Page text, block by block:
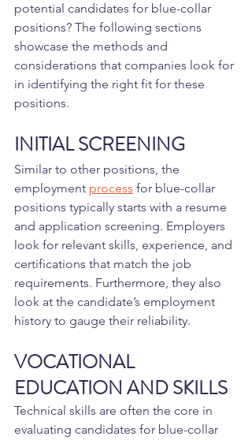
potential candidates for blue-collar
positions? The following sections
showcase the methods and
considerations that companies look for
in identifying the right fit for these
positions.
INITIAL SCREENING
Similar to other positions, the
employment process for blue-collar
positions typically starts with a resume
and application screening. Employers
look for relevant skills, experience, and
certifications that match the job
requirements. Furthermore, they also
look at the candidate’s employment
history to gauge their reliability.
VOCATIONAL
EDUCATION AND SKILLS
Technical skills are often the core in
evaluating candidates for blue-collar